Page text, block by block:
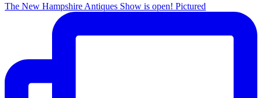
The New Hampshire Antiques Show is open! Pictured